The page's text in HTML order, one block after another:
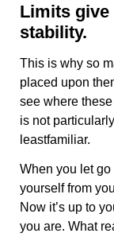
Limits
stability.
This is why so
placed upon
see where
is not
leastfamiliar.
When you let go
yourself from
Now it’s up to
you are. What